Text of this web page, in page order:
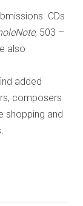
CDs
, 503 –
also
added
composers
shopping and